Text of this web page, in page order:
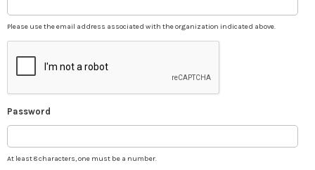
Please use the email address associated with the organization indicated above.
Password
At least 8 characters, one must be a number.